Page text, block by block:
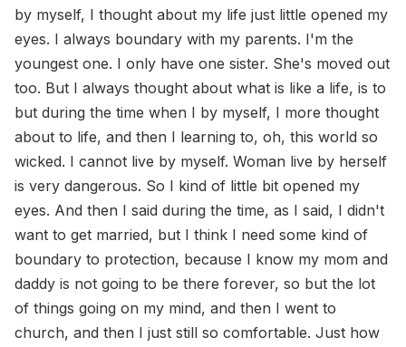
by myself, I thought about my life just little opened my
eyes. I always boundary with my parents. I'm the
youngest one. I only have one sister. She's moved out
too. But I always thought about what is like a life, is to
but during the time when I by myself, I more thought
about to life, and then I learning to, oh, this world so
wicked. I cannot live by myself. Woman live by herself
is very dangerous. So I kind of little bit opened my
eyes. And then I said during the time, as I said, I didn't
want to get married, but I think I need some kind of
boundary to protection, because I know my mom and
daddy is not going to be there forever, so but the lot
of things going on my mind, and then I went to
church, and then I just still so comfortable. Just how